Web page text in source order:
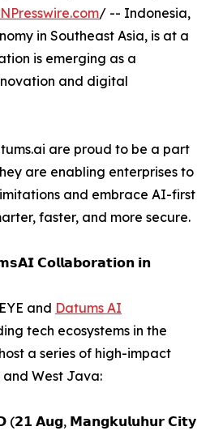
/ -- Indonesia,
in Southeast Asia, is at a
is emerging as a
and digital
are proud to be a part
are enabling enterprises to
and embrace AI-first
faster, and more secure.
𝗖𝗼𝗹𝗹𝗮𝗯𝗼𝗿𝗮𝘁𝗶𝗼𝗻 𝗶𝗻
and Datums AI
tech ecosystems in the
a series of high-impact
West Java:
(𝟮𝟭 𝗔𝘂𝗴, 𝗠𝗮𝗻𝗴𝗸𝘂𝗹𝘂𝗵𝘂𝗿 𝗖𝗶𝘁𝘆